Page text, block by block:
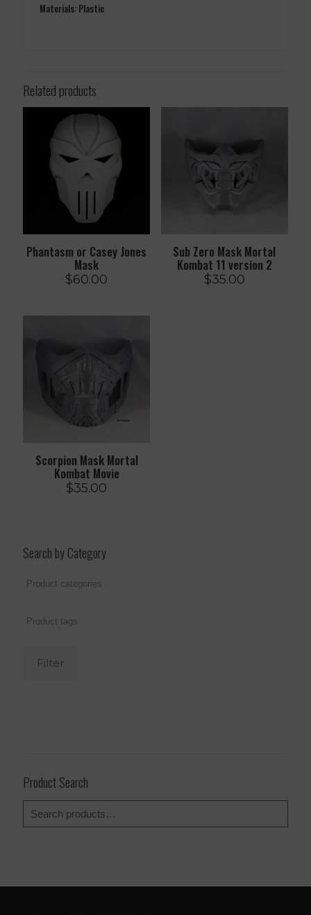
Materials: Plastic
Related products
Phantasm or Casey Jones
Mask
$60.00
Sub Zero Mask Mortal
Kombat 11 version 2
$35.00
Scorpion Mask Mortal
Kombat Movie
$35.00
Search by Category
Filter
Product Search